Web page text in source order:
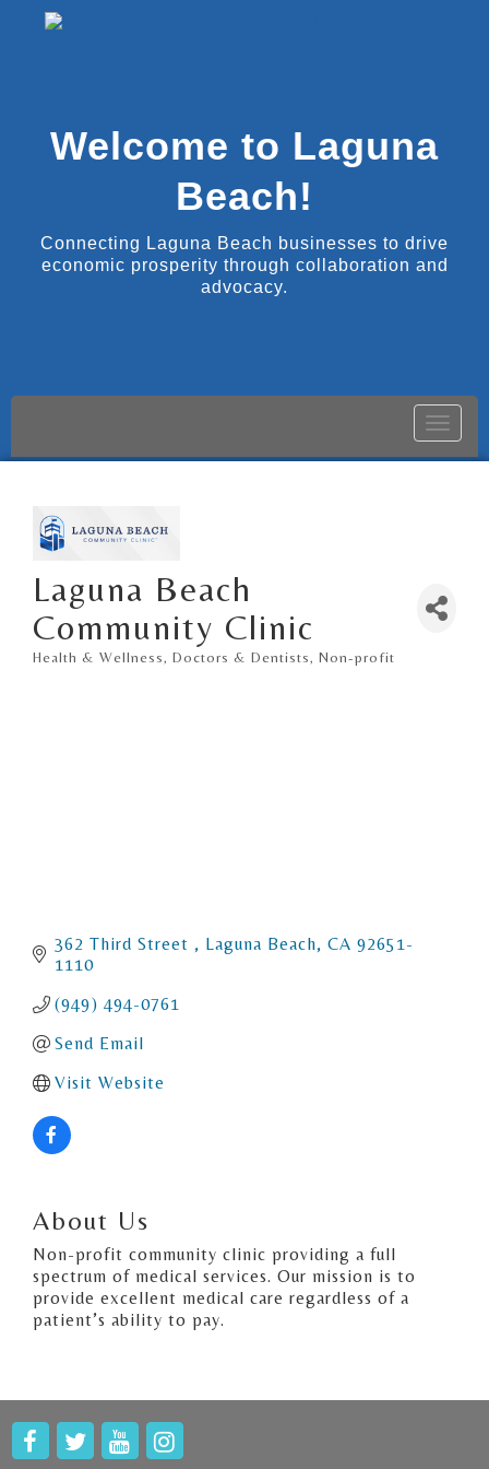
Welcome to Laguna
Beach!
Connecting Laguna Beach businesses to drive
economic prosperity through collaboration and
advocacy.
Toggle
Laguna Beach
Community Clinic
Health & Wellness Doctors & Dentists Non-profit
362 Third Street Laguna Beach CA 92651-
1110
(949) 494-0761
Send Email
Visit Website
About Us
Non-profit community clinic providing a full
spectrum of medical services. Our mission is to
provide excellent medical care regardless of a
patient’s ability to pay.